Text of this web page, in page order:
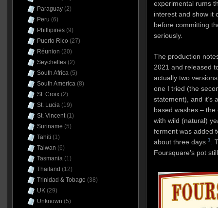
experimental rums
interest and show it
before committing
seriously.
The production
2021 and released
actually two
one I tried (the
statement), and it’s
based washes –
with wild (natural)
ferment was added
about three days 1
Foursquare’s pot
Paraguay(2)
Peru (6)
Phillipines(9)
Puerto Rico (27)
Réunion (20)
Seychelles(2)
South Africa(5)
South America(8)
St. Croix(2)
St. Lucia(19)
St. Vincent(1)
Suriname (5)
Tahiti (1)
Taiwan (6)
Tasmania(1)
Thailand (12)
Trinidad & Tobago (38)
UK(29)
Unknown (5)